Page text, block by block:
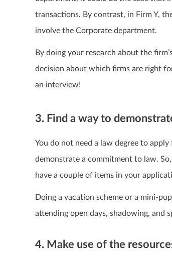
transactions. By contrast, in Firm Y,
involve the Corporate department.
By doing your research about the
decision about which firms are right
an interview!
3. Find a way to
You do not need a law degree to apply
demonstrate a commitment to law.
have a couple of items in your
Doing a vacation scheme or a mini-
attending open days, shadowing, and
4. Make use of the